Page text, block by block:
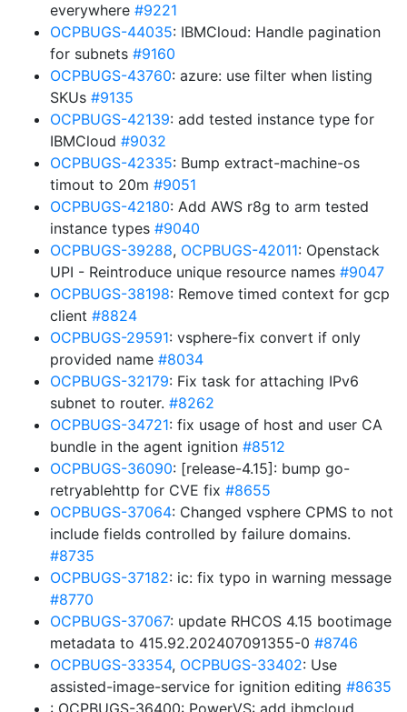
everywhere #9221
OCPBUGS-44035: IBMCloud: Handle pagination
for subnets #9160
OCPBUGS-43760: azure: use filter when listing
SKUs #9135
OCPBUGS-42139: add tested instance type for
IBMCloud #9032
OCPBUGS-42335: Bump extract-machine-os
timout to 20m #9051
OCPBUGS-42180: Add AWS r8g to arm tested
instance types #9040
OCPBUGS-39288, OCPBUGS-42011: Openstack
UPI - Reintroduce unique resource names #9047
OCPBUGS-38198: Remove timed context for gcp
client #8824
OCPBUGS-29591: vsphere-fix convert if only
provided name #8034
OCPBUGS-32179: Fix task for attaching IPv6
subnet to router. #8262
OCPBUGS-34721: fix usage of host and user CA
bundle in the agent ignition #8512
OCPBUGS-36090: [release-4.15]: bump go-
retryablehttp for CVE fix #8655
OCPBUGS-37064: Changed vsphere CPMS to not
include fields controlled by failure domains.
#8735
OCPBUGS-37182: ic: fix typo in warning message
#8770
OCPBUGS-37067: update RHCOS 4.15 bootimage
metadata to 415.92.202407091355-0 #8746
OCPBUGS-33354, OCPBUGS-33402: Use
assisted-image-service for ignition editing #8635
: OCPBUGS-36400: PowerVS: add ibmcloud